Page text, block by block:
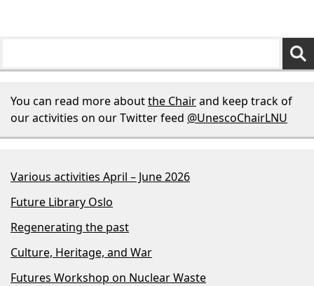
You can read more aboutthe Chairand keep track of
our activities on our Twitter feed @UnescoChairLNU
Various activities April – June 2026
Future Library Oslo
Regenerating the past
Culture, Heritage, and War
Futures Workshop on Nuclear Waste